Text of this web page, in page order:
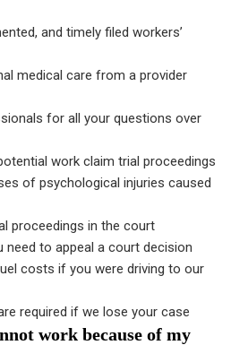
and timely filed workers’
medical care from a provider
for all your questions over
work claim trial proceedings
of psychological injuries caused
proceedings in the court
need to appeal a court decision
costs if you were driving to our
required if we lose your case
work because of my